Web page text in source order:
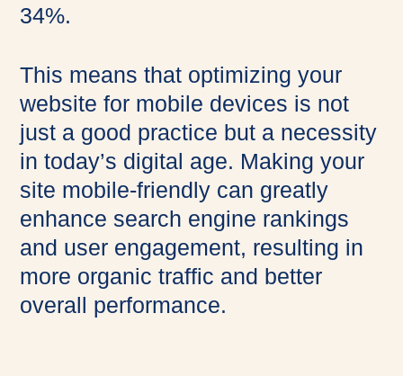
34%.
This means that optimizing your
website for mobile devices is not
just a good practice but a necessity
in today’s digital age. Making your
site mobile-friendly can greatly
enhance search engine rankings
and user engagement, resulting in
more organic traffic and better
overall performance.